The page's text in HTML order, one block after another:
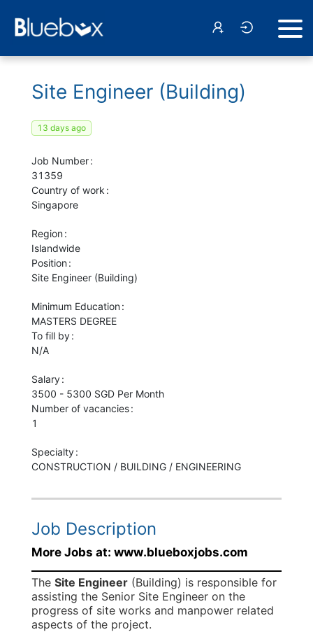
Site Engineer (Building)
13 days ago
Job Number
31359
Country of work
Singapore
Region
Islandwide
Position
Site Engineer (Building)
Minimum Education
MASTERS DEGREE
To fill by
N/A
Salary
3500 - 5300 SGD Per Month
Number of vacancies
1
Specialty
CONSTRUCTION / BUILDING / ENGINEERING
Job Description
More Jobs at: www.blueboxjobs.com
The Site Engineer(Building) is responsible for
assisting the Senior Site Engineer on the
progress of site works and manpower related
aspects of the project.